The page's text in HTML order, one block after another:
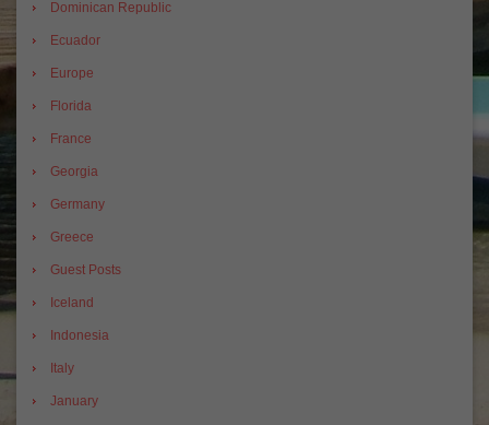
Dominican Republic
Ecuador
Europe
Florida
France
Georgia
Germany
Greece
Guest Posts
Iceland
Indonesia
Italy
January